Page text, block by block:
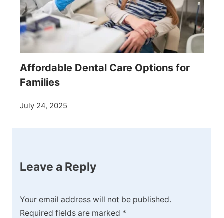
Affordable Dental Care Options for
Families
July 24, 2025
Leave a Reply
Your email address will not be published.
Required fields are marked *